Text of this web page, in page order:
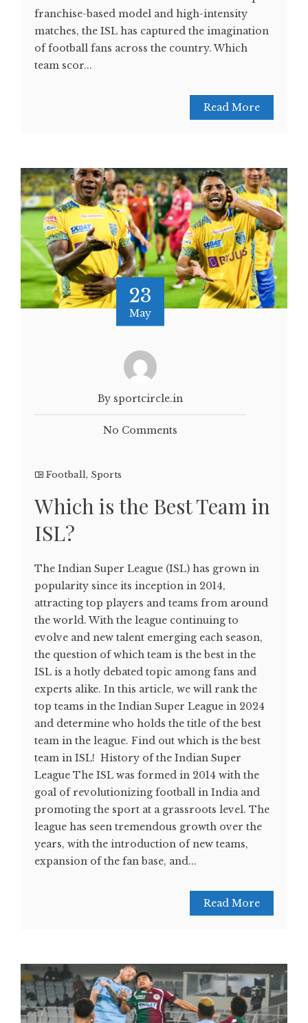
franchise-based model and high-intensity
matches, the ISL has captured the imagination
of football fans across the country. Which
team scor...
Read More
23
May
By sportcircle.in
No Comments
Football, Sports
Which is the Best Team in
ISL?
The Indian Super League (ISL) has grown in
popularity since its inception in 2014,
attracting top players and teams from around
the world. With the league continuing to
evolve and new talent emerging each season,
the question of which team is the best in the
ISL is a hotly debated topic among fans and
experts alike. In this article, we will rank the
top teams in the Indian Super League in 2024
and determine who holds the title of the best
team in the league. Find out which is the best
team in ISL! History of the Indian Super
League The ISL was formed in 2014 with the
goal of revolutionizing football in India and
promoting the sport at a grassroots level. The
league has seen tremendous growth over the
years, with the introduction of new teams,
expansion of the fan base, and...
Read More